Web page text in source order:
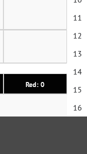
Red: 0
11
12
13
14
15
16